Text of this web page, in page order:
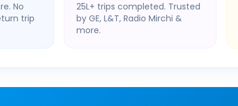
No
trip
25L+ trips completed. Trusted
by GE, L&T, Radio Mirchi &
more.